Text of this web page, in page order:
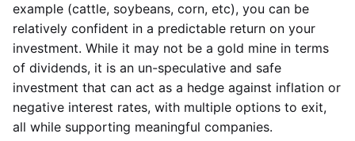
example (cattle, soybeans, corn, etc), you can be
relatively confident in a predictable return on your
investment. While it may not be a gold mine in terms
of dividends, it is an un-speculative and safe
investment that can act as a hedge against inflation or
negative interest rates, with multiple options to exit,
all while supporting meaningful companies.